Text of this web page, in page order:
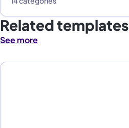
Related templates
See more